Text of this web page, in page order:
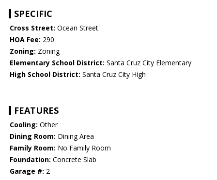
SPECIFIC
Cross Street: Ocean Street
HOA Fee: 290
Zoning: Zoning
Elementary School District: Santa Cruz City Elementary
High School District: Santa Cruz City High
FEATURES
Cooling: Other
Dining Room: Dining Area
Family Room: No Family Room
Foundation: Concrete Slab
Garage #: 2